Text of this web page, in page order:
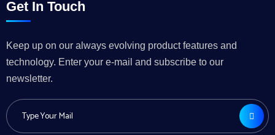
Get In Touch
Keep up on our always evolving product features and
technology. Enter your e-mail and subscribe to our
newsletter.